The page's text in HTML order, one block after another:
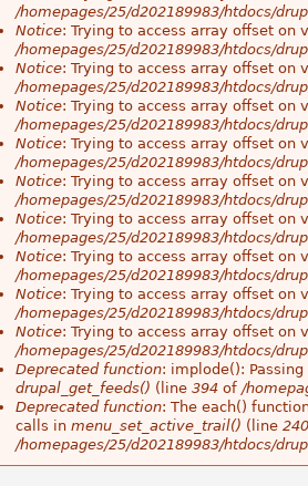
/homepages/25/d202189983/htdocs/
Notice: Trying to access array offset on
/homepages/25/d202189983/htdocs/
Notice: Trying to access array offset on
/homepages/25/d202189983/htdocs/
Notice: Trying to access array offset on
/homepages/25/d202189983/htdocs/
Notice: Trying to access array offset on
/homepages/25/d202189983/htdocs/
Notice: Trying to access array offset on
/homepages/25/d202189983/htdocs/
Notice: Trying to access array offset on
/homepages/25/d202189983/htdocs/
Notice: Trying to access array offset on
/homepages/25/d202189983/htdocs/
Notice: Trying to access array offset on
/homepages/25/d202189983/htdocs/
Notice: Trying to access array offset on
/homepages/25/d202189983/htdocs/
Deprecated function: implode():
drupal_get_feeds() (line 394 of /
Deprecated function: The each()
calls in menu_set_active_trail() (line
/homepages/25/d202189983/htdocs/